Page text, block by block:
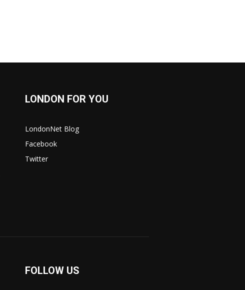
LONDON FOR YOU
LondonNet Blog
Facebook
Twitter
FOLLOW US